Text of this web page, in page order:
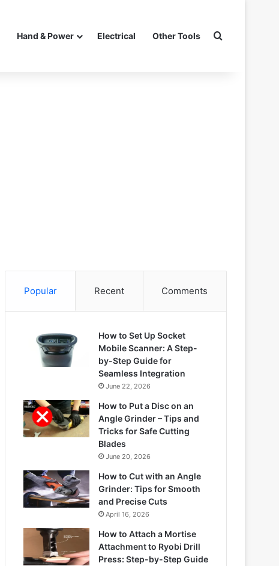
Hand & Power Electrical Other Tools Search for
Popular Recent Comments
How to Set Up Socket
Mobile Scanner: A Step-
by-Step Guide for
Seamless Integration
June 22, 2026
How to Put a Disc on an
Angle Grinder – Tips and
Tricks for Safe Cutting
Blades
June 20, 2026
How to Cut with an Angle
Grinder: Tips for Smooth
and Precise Cuts
April 16, 2026
How to Attach a Mortise
Attachment to Ryobi Drill
Press: Step-by-Step Guide